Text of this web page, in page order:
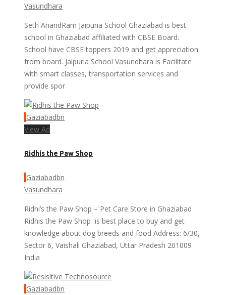
Vasundhara
Seth AnandRam Jaipuria School Ghaziabad is best
school in Ghaziabad affiliated with CBSE Board.
School have CBSE toppers 2019 and get appreciation
from board. Jaipuria School Vasundhara is Facilitate
with smart classes, transportation services and
provide spor
Gaziabadbn
View Ad
Ridhis the Paw Shop
Gaziabadbn
Vasundhara
Ridhi’s the Paw Shop – Pet Care Store in Ghaziabad
Ridhis the Paw Shop is best place to buy and get
knowledge about dog breeds and food Address: 6/30,
Sector 6, Vaishali Ghaziabad, Uttar Pradesh 201009
India
Gaziabadbn